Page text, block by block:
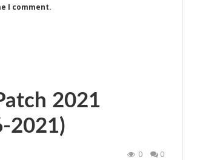
I comment.
2021
2021)
0 0